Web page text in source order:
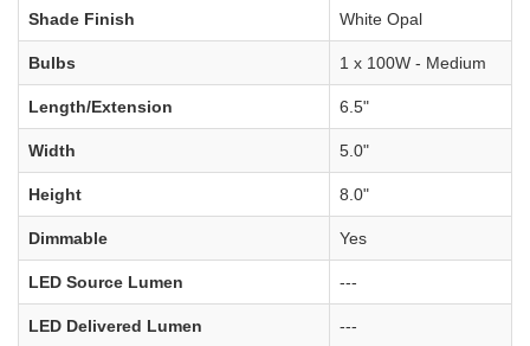
Shade Finish White Opal
Bulbs 1 x 100W - Medium
Length/Extension 6.5"
Width 5.0"
Height 8.0"
Dimmable Yes
LED Source Lumen ---
LED Delivered Lumen ---